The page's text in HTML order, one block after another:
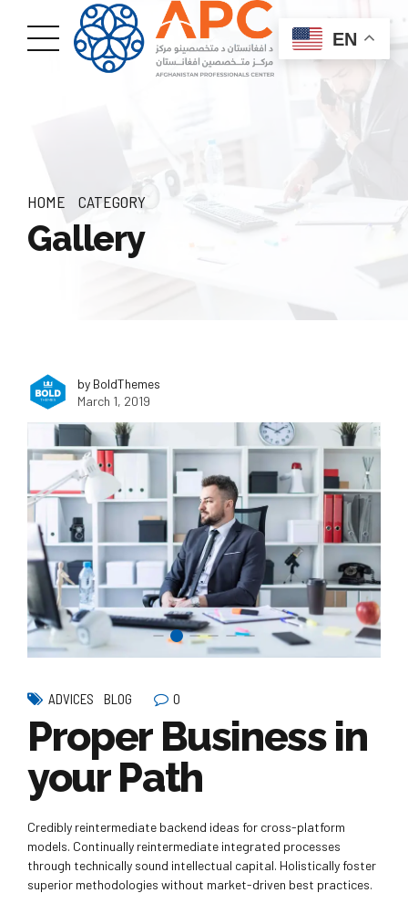
HOME CATEGORY
Gallery
by BoldThemes
March 1, 2019
ADVICES BLOG 0
Proper Business in
your Path
Credibly reintermediate backend ideas for cross-platform
models. Continually reintermediate integrated processes
through technically sound intellectual capital. Holistically foster
superior methodologies without market-driven best practices.
EN